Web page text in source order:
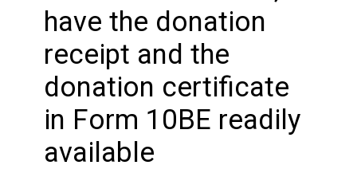
have the donation
receipt and the
donation certificate
in Form 10BE readily
available